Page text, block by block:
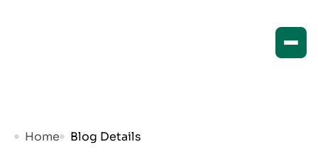
Home Blog Details